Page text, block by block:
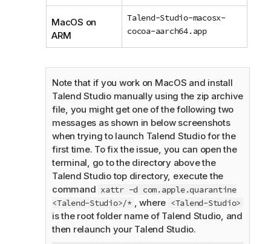
MacOS on
ARM
Talend-Studio-macosx-
cocoa-aarch64.app
Note that if you work on MacOS and install
Talend Studiomanually using the zip archive
file, you might get one of the following two
messages as shown in below screenshots
when trying to launch Talend Studiofor the
first time. To fix the issue, you can open the
terminal, go to the directory above the
Talend Studiotop directory, execute the
command xattr -d com.apple.quarantine
<Talend-Studio>/*
, where <Talend-Studio>
is the root folder name of Talend Studio , and
then relaunch your Talend Studio.